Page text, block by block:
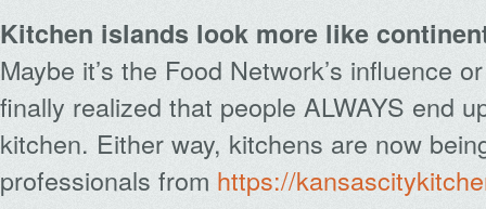
Kitchen islands look more like
Maybe it’s the Food Network’s influence
finally realized that people ALWAYS end
kitchen. Either way, kitchens are now
professionals from https://